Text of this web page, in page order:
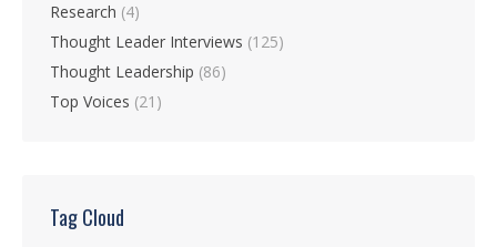
Research (4)
Thought Leader Interviews (125)
Thought Leadership (86)
Top Voices (21)
Tag Cloud